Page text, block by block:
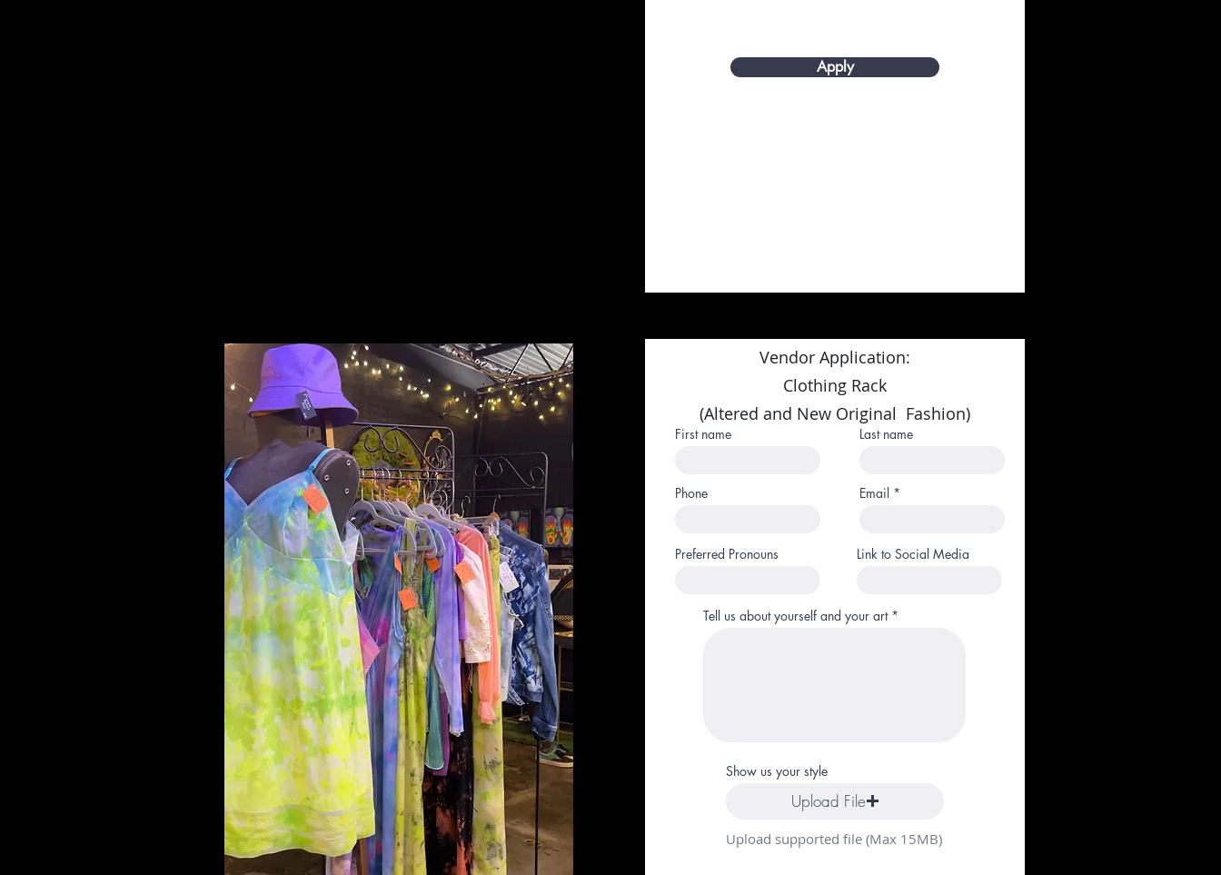
Apply
Vendor Application:
Clothing Rack
(Altered and New Original Fashion)
First name
Phone
Preferred Pronouns
Last name
Email
Link to Social Media
Tell us about yourself and your art
Show us your style
Upload File
Upload supported file (Max 15MB)